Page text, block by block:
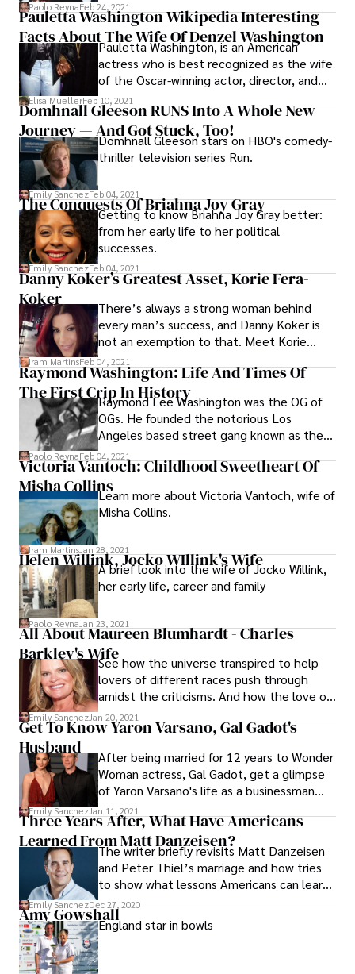
Paolo ReynaFeb 24, 2021
Pauletta Washington Wikipedia Interesting
Facts About The Wife Of Denzel Washington
Pauletta Washington, is an American
actress who is best recognized as the wife
of the Oscar-winning actor, director, and
producer Denzel Washington. Here are
some interesting facts about her:
Elisa MuellerFeb 10, 2021
Domhnall Gleeson RUNS Into A Whole New
Journey — And Got Stuck, Too!
Domhnall Gleeson stars on HBO's comedy-
thriller television series Run.
Emily SanchezFeb 04, 2021
The Conquests Of Briahna Joy Gray
Getting to know Briahna Joy Gray better:
from her early life to her political
successes.
Emily SanchezFeb 04, 2021
Danny Koker’s Greatest Asset, Korie Fera-
Koker
There’s always a strong woman behind
every man’s success, and Danny Koker is
not an exemption to that. Meet Korie
Koker, the woman behind the amazing
career of Danny, and get to know her life
apart from being his wife.
Iram MartinsFeb 04, 2021
Raymond Washington: Life And Times Of
The First Crip In History
Raymond Lee Washington was the OG of
OGs. He founded the notorious Los
Angeles based street gang known as the
Crips. Raymond Washington was
instrumental in establishing the first ever
major black street gang in America. After a
robbery conviction and subsequent
sentence, his influence waned and he was
1979, shortly after being released from
prison after serving a sentence for robbery.
Paolo ReynaFeb 04, 2021
Victoria Vantoch: Childhood Sweetheart Of
Misha CollinsLearn more about Victoria Vantoch, wife of
Misha Collins.
Iram MartinsJan 28, 2021
Helen Willink, Jocko WIllink's Wife
A brief look into the wife of Jocko Willink,
her early life, career and family
Paolo Reyna Jan 23, 2021
All About Maureen Blumhardt - Charles
Barkley's WifeSee how the universe transpired to help
lovers of different races push through
amidst the criticisms. And how the love of
Maureen Blumhardt and Charles Barkley
conquered all!
Emily SanchezJan 20, 2021
Get To Know Yaron Varsano, Gal Gadot's
Husband
After being married for 12 years to Wonder
Woman actress, Gal Gadot, get a glimpse
of Yaron Varsano's life as a businessman
and a supportive partner.
Emily SanchezJan 11, 2021
Three Years After, What Have Americans
Learned From Matt Danzeisen?
The writer briefly revisits Matt Danzeisen
and Peter Thiel’s marriage and how tries
to show what lessons Americans can learn
from same-sex couples, especially in
finding happiness in marriage.
Emily SanchezDec 27, 2020
Amy GowshallEngland star in bowls